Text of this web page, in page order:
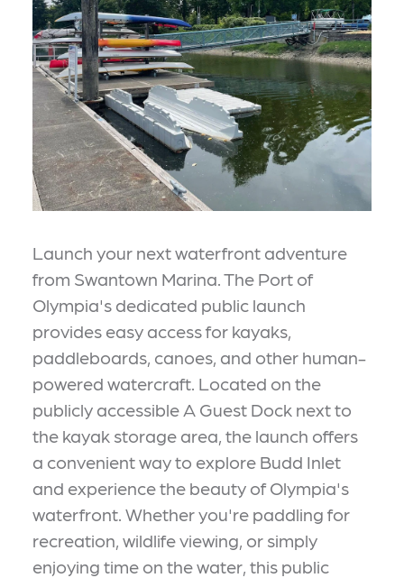
Launch your next waterfront adventure
from Swantown Marina. The Port of
Olympia's dedicated public launch
provides easy access for kayaks,
paddleboards, canoes, and other human-
powered watercraft. Located on the
publicly accessible A Guest Dock next to
the kayak storage area, the launch offers
a convenient way to explore Budd Inlet
and experience the beauty of Olympia's
waterfront. Whether you're paddling for
recreation, wildlife viewing, or simply
enjoying time on the water, this public